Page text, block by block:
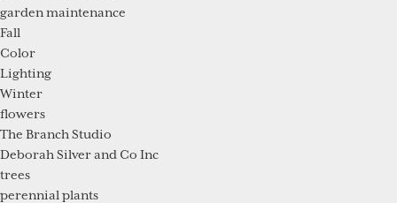
garden maintenance
Fall
Color
Lighting
Winter
flowers
The Branch Studio
Deborah Silver and Co Inc
trees
perennial plants